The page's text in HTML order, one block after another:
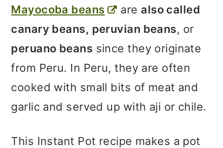
Mayocoba beans are also called
canary beans, peruvian beans, or
peruano beans since they originate
from Peru. In Peru, they are often
cooked with small bits of meat and
garlic and served up with aji or chile.
This Instant Pot recipe makes a pot